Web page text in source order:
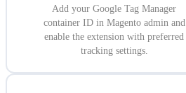
Add your Google Tag Manager
container ID in Magento admin and
enable the extension with preferred
tracking settings.